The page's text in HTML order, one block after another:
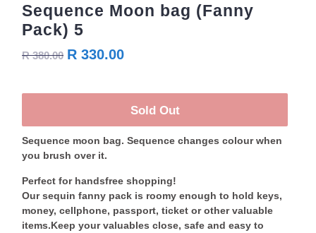
Sequence Moon bag (Fanny
Pack) 5
R 380.00 R 330.00
Sold Out
Sequence moon bag. Sequence changes colour when
you brush over it.
Perfect for handsfree shopping!
Our sequin fanny pack is roomy enough to hold keys,
money, cellphone, passport, ticket or other valuable
items.Keep your valuables close, safe and easy to